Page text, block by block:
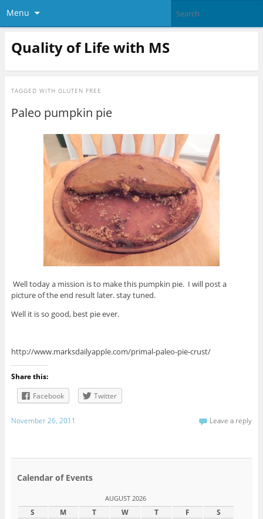
Menu
Quality of Life with MS
TAGGED WITH GLUTEN FREE
Paleo pumpkin pie
Well today a mission is to make this pumpkin pie. I will post a
picture of the end result later. stay tuned.
Well it is so good, best pie ever.
http://www.marksdailyapple.com/primal-paleo-pie-crust/
Share this:
Facebook
Twitter
November 26, 2011 Leave a reply
Calendar of Events
AUGUST 2026
S M T W T F
S